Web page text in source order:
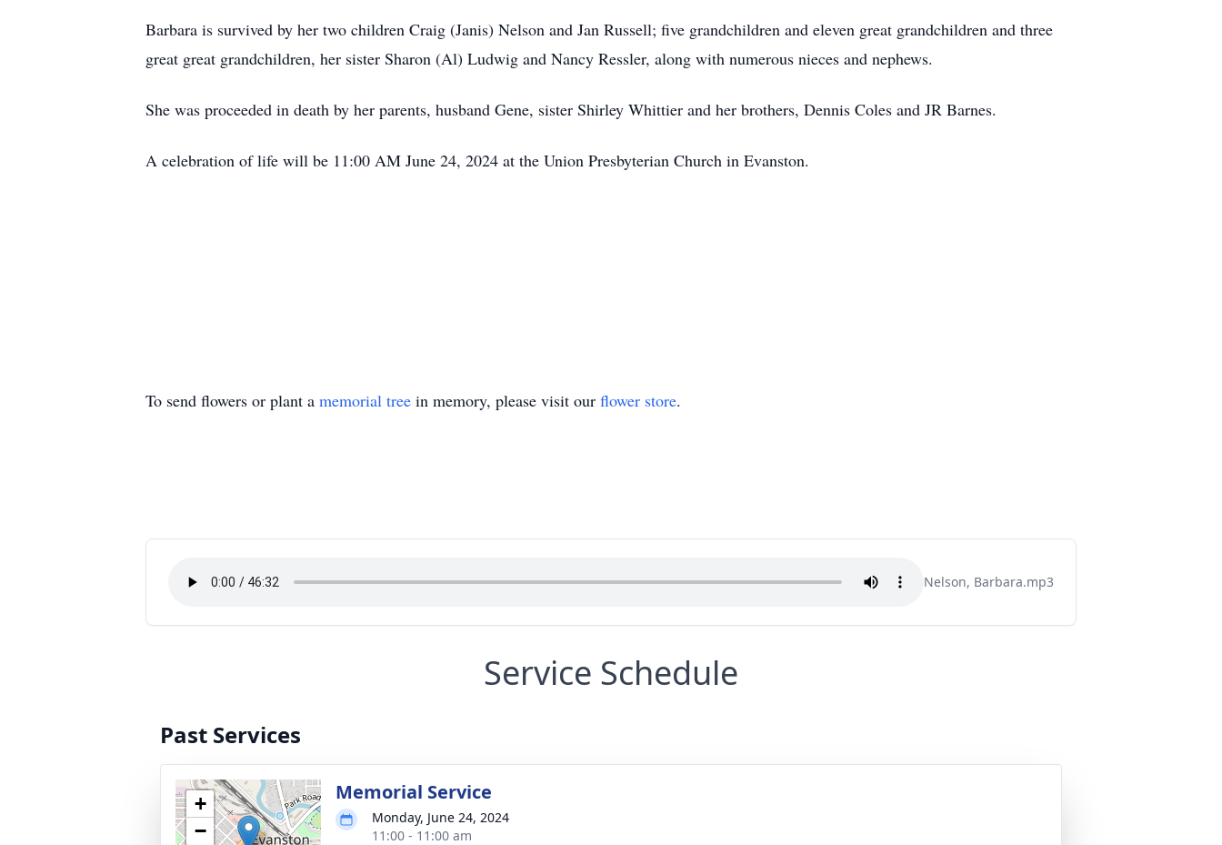
Barbara is survived by her two children Craig (Janis) Nelson and Jan Russell; five grandchildren and eleven great grandchildren and three
great great grandchildren, her sister Sharon (Al) Ludwig and Nancy Ressler, along with numerous nieces and nephews.
She was proceeded in death by her parents, husband Gene, sister Shirley Whittier and her brothers, Dennis Coles and JR Barnes.
A celebration of life will be 11:00 AM June 24, 2024 at the Union Presbyterian Church in Evanston.
To send flowers or plant a memorial tree in memory, please visit our flower store.
Nelson, Barbara.mp3
Service Schedule
Past Services
+
−
Memorial Service
Monday, June 24, 2024
11:00 - 11:00 am